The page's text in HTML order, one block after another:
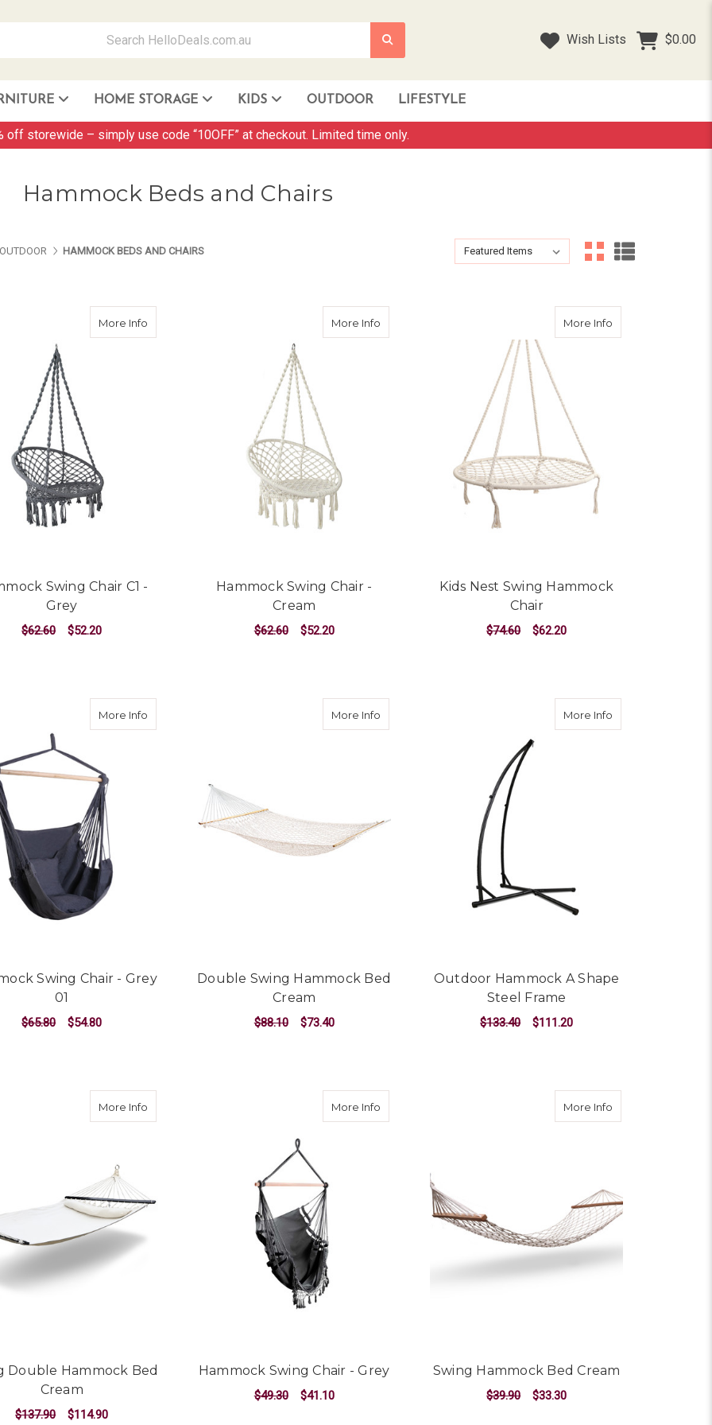
Wish Lists $0.00
HOME STORAGE KIDS OUTDOOR LIFESTYLE
off storewide – simply use code “10OFF” at checkout. Limited time only.
Hammock Beds and Chairs
ABOUT USPAGES ABOUT US
HAMMOCK BEDS AND CHAIRSPAGES ABOUT US Sort By:
Sort By:
More Info about Hammock Swing Chair C1 - Grey
Swing Chair C1 -
Grey
$62.60 $52.20
More Infoabout Hammock Swing Chair - Cream
Hammock Swing Chair -
Cream
$62.60 $52.20
More Info
Kids Nest Swing Hammock
Chair
$74.60 $62.20
More Info about Hammock Swing Chair - Grey 01
Swing Chair - Grey
01
$65.80 $54.80
More Infoabout Double Swing Hammock Bed Cream
Double Swing Hammock Bed
Cream
$88.10 $73.40
More Info
Outdoor Hammock A Shape
Steel Frame
$133.40 $111.20
More Info about Swing Double Hammock Bed Cream
Double Hammock Bed
Cream
$137.90 $114.90
More Infoabout Hammock Swing Chair - Grey
Hammock Swing Chair - Grey
$49.30 $41.10
More Info
Swing Hammock Bed Cream
$39.90 $33.30